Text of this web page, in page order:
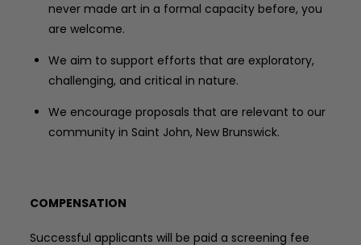
never made art in a formal capacity before, you
are welcome.
We aim to support efforts that are exploratory,
challenging, and critical in nature.
We encourage proposals that are relevant to our
community in Saint John, New Brunswick.
COMPENSATION
Successful applicants will be paid a screening fee